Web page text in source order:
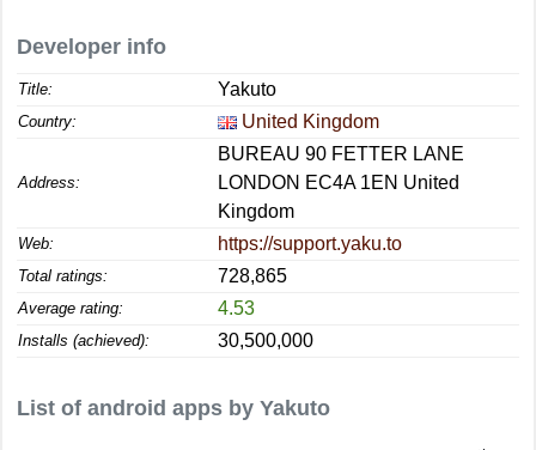
Developer info
Title: Yakuto
Country: United Kingdom
Address:
BUREAU 90 FETTER LANE
LONDON EC4A 1EN United
Kingdom
Web: https://support.yaku.to
Total ratings: 728,865
Average rating: 4.53
Installs (achieved): 30,500,000
List of android apps by Yakuto